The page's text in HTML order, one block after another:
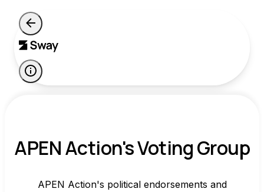
APEN Action's Voting Group
APEN Action's political endorsements and